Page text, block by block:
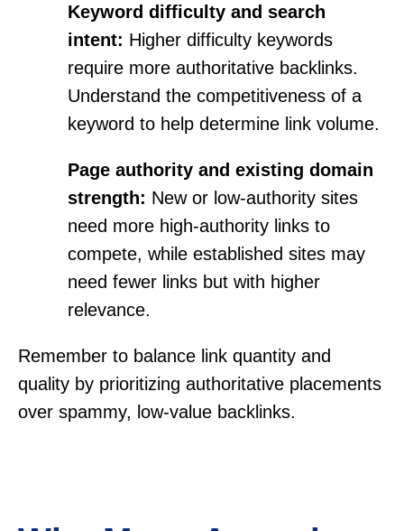
Keyword difficulty and search
intent: Higher difficulty keywords
require more authoritative backlinks.
Understand the competitiveness of a
keyword to help determine link volume.
Page authority and existing domain
strength: New or low-authority sites
need more high-authority links to
compete, while established sites may
need fewer links but with higher
relevance.
Remember to balance link quantity and
quality by prioritizing authoritative placements
over spammy, low-value backlinks.